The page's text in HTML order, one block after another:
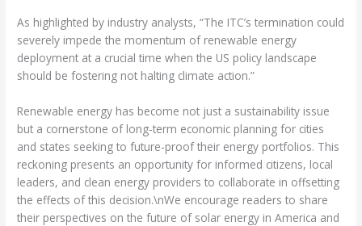
As highlighted by industry analysts, “The ITC’s termination could
severely impede the momentum of renewable energy
deployment at a crucial time when the US policy landscape
should be fostering not halting climate action.”
Renewable energy has become not just a sustainability issue
but a cornerstone of long-term economic planning for cities
and states seeking to future-proof their energy portfolios. This
reckoning presents an opportunity for informed citizens, local
leaders, and clean energy providers to collaborate in offsetting
the effects of this decision.\nWe encourage readers to share
their perspectives on the future of solar energy in America and